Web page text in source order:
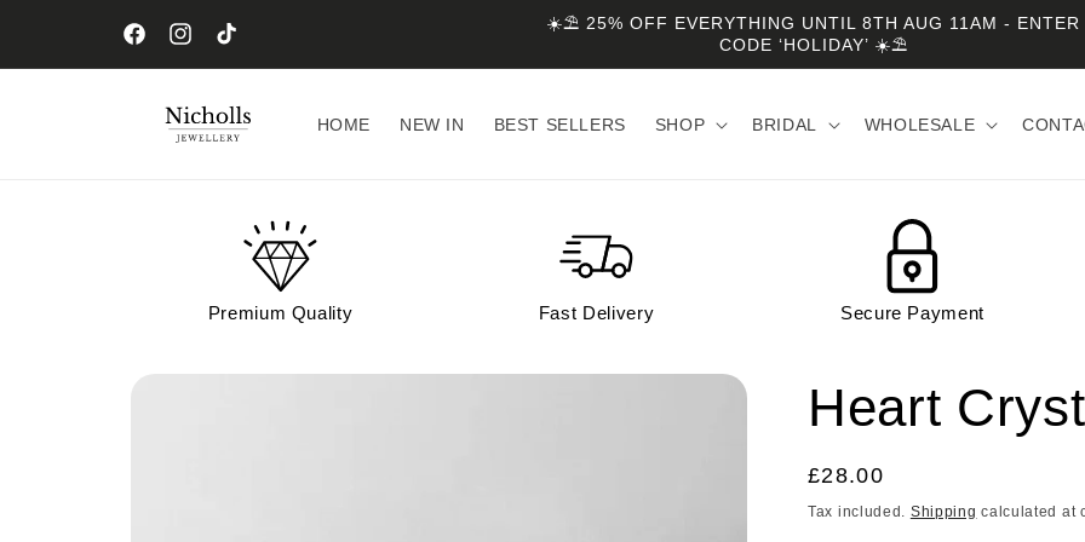
FacebookInstagram
TikTok
☀️⛱️ 25% OFF EVERYTHING UNTIL 8TH AUG 11AM - ENTER
CODE ‘HOLIDAY’ ☀️⛱️
HOME NEW IN BEST SELLERS SHOP BRIDAL WHOLESALE
Premium Quality Fast Delivery Secure Payment
Skip to
Heart
Regular
price
£28.00
Tax included. Shipping calculated at